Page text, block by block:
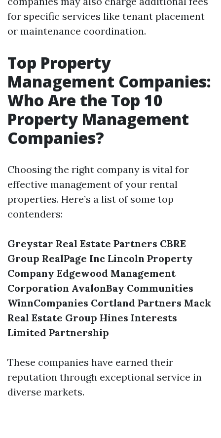
for specific services like tenant placement
or maintenance coordination.
Top Property
Management Companies:
Who Are the Top 10
Property Management
Companies?
Choosing the right company is vital for
effective management of your rental
properties. Here’s a list of some top
contenders:
Greystar Real Estate Partners CBRE
Group RealPage Inc Lincoln Property
Company Edgewood Management
Corporation AvalonBay Communities
WinnCompanies Cortland Partners Mack
Real Estate Group Hines Interests
Limited Partnership
These companies have earned their
reputation through exceptional service in
diverse markets.